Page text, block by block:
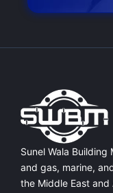
Sunel Wala
and gas, marine,
the Middle East